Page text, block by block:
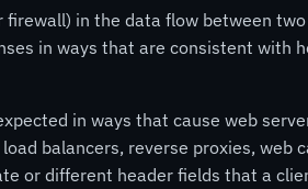
in the data flow between
in ways that are consistent with
in ways that cause web
balancers, reverse proxies, web
or different header fields that a